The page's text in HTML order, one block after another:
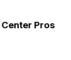
Pros